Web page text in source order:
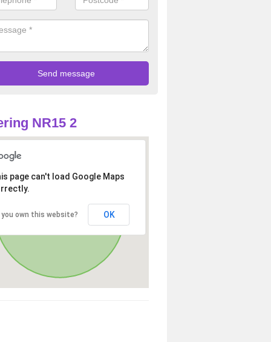
NR15 2
page can't load Google Maps
you own this website? OK